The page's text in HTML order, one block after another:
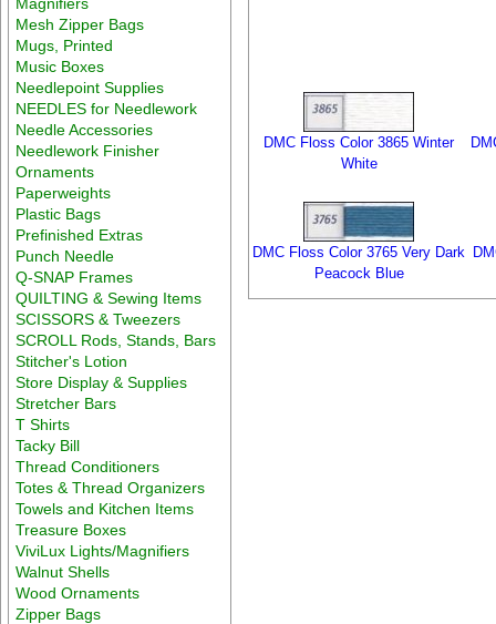
Mesh Zipper Bags
Mugs, Printed
Music Boxes
Needlepoint Supplies
NEEDLES for Needlework
Needle Accessories
Needlework Finisher
Ornaments
Paperweights
Plastic Bags
Prefinished Extras
Punch Needle
Q-SNAP Frames
QUILTING & Sewing Items
SCISSORS & Tweezers
SCROLL Rods, Stands, Bars
Stitcher's Lotion
Store Display & Supplies
Stretcher Bars
T Shirts
Tacky Bill
Thread Conditioners
Totes & Thread Organizers
Towels and Kitchen Items
Treasure Boxes
ViviLux Lights/Magnifiers
Walnut Shells
Wood Ornaments
Zipper Bags
DMC Floss Color 3865 Winter
White
DMC Floss Color 3765 Very Dark
Peacock Blue